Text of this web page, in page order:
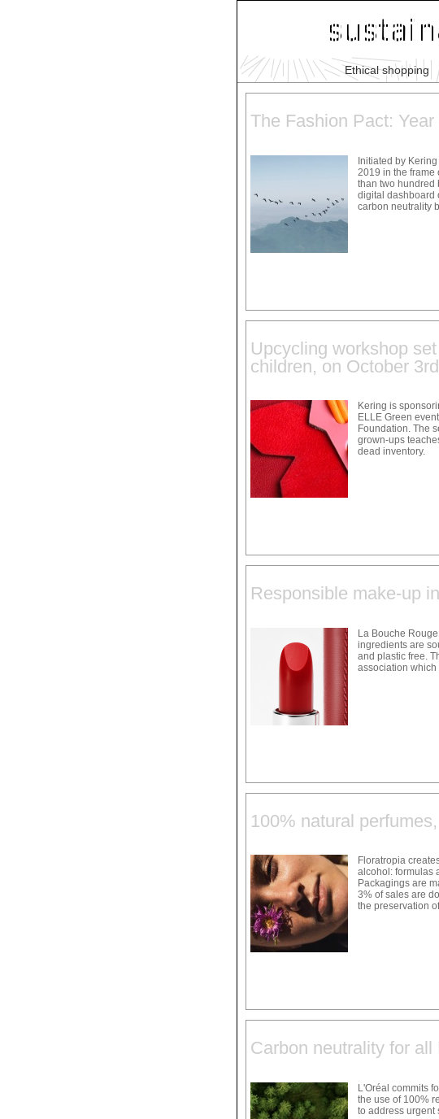
Ethical shopping
The Fashion Pact: Year
Initiated by
2019 in the frame
than two hundred
digital dashboard
carbon neutrality
Upcycling workshop
children, on October
Kering is
ELLE Green
Foundation. The
grown-ups
dead inventory.
Responsible make-up
La Bouche
ingredients are
and plastic free.
association which
100% natural
Floratropia
alcohol: formulas
Packagings are
3% of sales are
the preservation
Carbon neutrality for
L'Oréal commits
the use of 100%
to address urgent